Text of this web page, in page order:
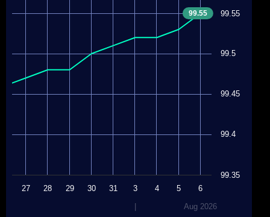
99.35
99.4
99.45
99.5
99.55
99.55
27 28 29 30 31
3
4 5
6
Aug 2026